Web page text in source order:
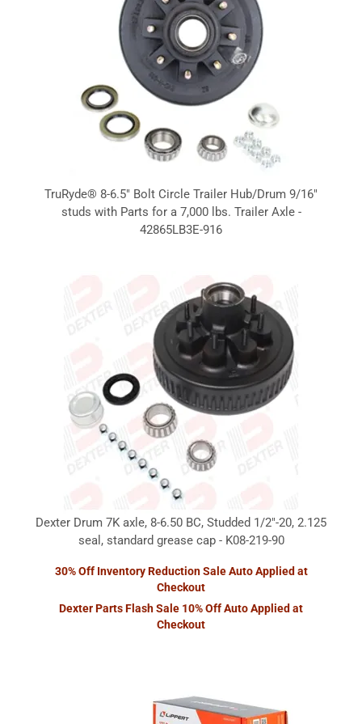
TruRyde® 8-6.5" Bolt Circle Trailer Hub/Drum 9/16"
studs with Parts for a 7,000 lbs. Trailer Axle -
42865LB3E-916
Dexter Drum 7K axle, 8-6.50 BC, Studded 1/2"-20, 2.125
seal, standard grease cap - K08-219-90
30% Off Inventory Reduction Sale Auto Applied at
Checkout
Dexter Parts Flash Sale 10% Off Auto Applied at
Checkout